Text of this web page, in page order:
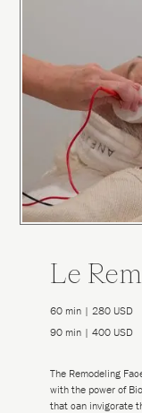
Le
60 min | 280 USD
90 min | 400 USD
The Remodeling
with the power of
that can invigorate